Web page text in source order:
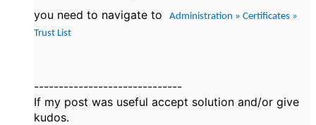
you need to navigate to
Administration » Certificates »
Trust List
------------------------------
If my post was useful accept solution and/or give
kudos.